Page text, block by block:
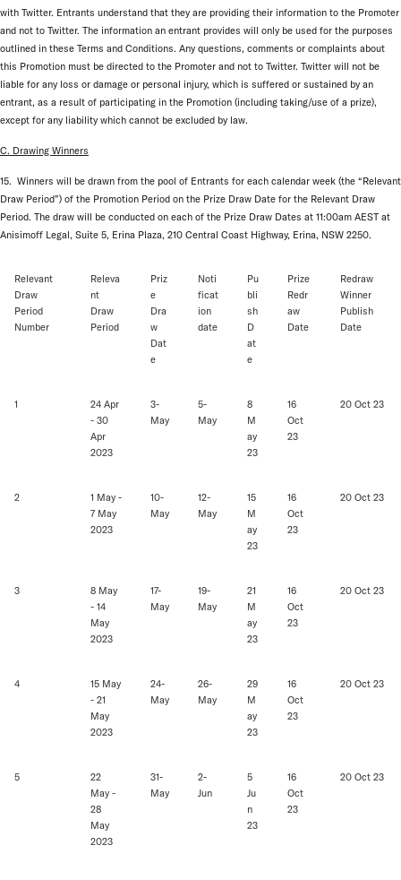
with Twitter. Entrants understand that they are providing their information to the Promoter
and not to Twitter. The information an entrant provides will only be used for the purposes
outlined in these Terms and Conditions. Any questions, comments or complaints about
this Promotion must be directed to the Promoter and not to Twitter. Twitter will not be
liable for any loss or damage or personal injury, which is suffered or sustained by an
entrant, as a result of participating in the Promotion (including taking/use of a prize),
except for any liability which cannot be excluded by law.
C. Drawing Winners
15. Winners will be drawn from the pool of Entrants for each calendar week (the “Relevant
Draw Period”) of the Promotion Period on the Prize Draw Date for the Relevant Draw
Period. The draw will be conducted on each of the Prize Draw Dates at 11:00am AEST at
Anisimoff Legal, Suite 5, Erina Plaza, 210 Central Coast Highway, Erina, NSW 2250.
Relevant
Draw
Period
Number
Releva
nt
Draw
Period
Priz
e
Dra
w
Dat
e
Noti
ficat
ion
date
Pu
bli
sh
D
at
e
Prize
Redr
aw
Date
Redraw
Winner
Publish
Date
1
24 Apr
- 30
Apr
2023
3-
May
5-
May
8
M
ay
23
16
Oct
23
20 Oct 23
2
1 May -
7 May
2023
10-
May
12-
May
15
M
ay
23
16
Oct
23
20 Oct 23
3
8 May
- 14
May
2023
17-
May
19-
May
21
M
ay
23
16
Oct
23
20 Oct 23
4
15 May
- 21
May
2023
24-
May
26-
May
29
M
ay
23
16
Oct
23
20 Oct 23
5
22
May -
28
May
2023
31-
May
2-
Jun
5
Ju
n
23
16
Oct
23
20 Oct 23